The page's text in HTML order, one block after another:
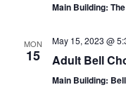
Main Building:
MON
15
May 15, 2023 @
Adult Bell
Main Building: